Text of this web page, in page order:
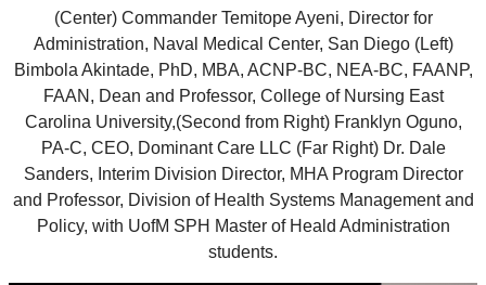
(Center) Commander Temitope Ayeni, Director for
Administration, Naval Medical Center, San Diego (Left)
Bimbola Akintade, PhD, MBA, ACNP-BC, NEA-BC, FAANP,
FAAN, Dean and Professor, College of Nursing East
Carolina University,(Second from Right) Franklyn Oguno,
PA-C, CEO, Dominant Care LLC (Far Right) Dr. Dale
Sanders, Interim Division Director, MHA Program Director
and Professor, Division of Health Systems Management and
Policy, with UofM SPH Master of Heald Administration
students.